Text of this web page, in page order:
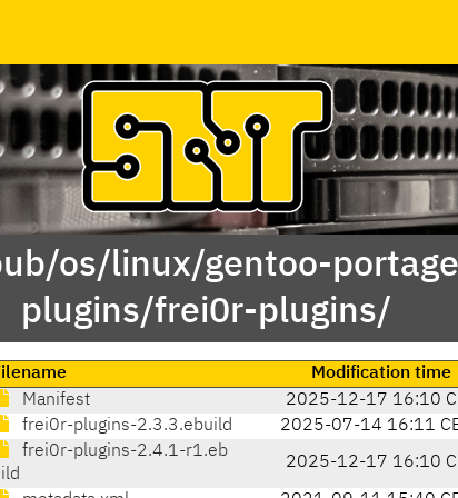
os/linux/gentoo-
plugins/frei0r-plugins/
Modification time
Manifest
2025-12-17 16:10
frei0r-plugins-2.3.3.ebuild
2025-07-14 16:11
frei0r-plugins-2.4.1-r1.eb
2025-12-17 16:10